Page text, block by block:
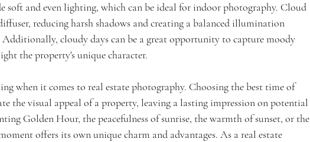
soft and even lighting, which can be ideal for indoor photography. Cloud
reducing harsh shadows and creating a balanced illumination
cloudy days can be a great opportunity to capture moody
the property's unique character.
when it comes to real estate photography. Choosing the best time of
the visual appeal of a property, leaving a lasting impression on potential
Golden Hour, the peacefulness of sunrise, the warmth of sunset, or the
offers its own unique charm and advantages. As a real estate